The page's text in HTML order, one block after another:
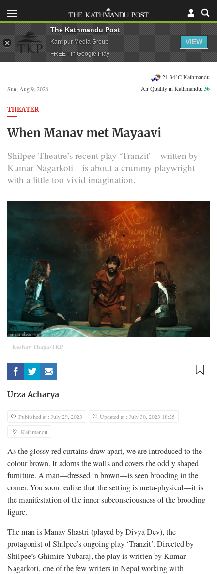
Sun, Aug 9, 2026
21.34°C Kathmandu
Air Quality in Kathmandu:36
THEATER
When Manav met Mayaavi
Shilpee Theatre’s recent play ‘Tranzit’—written by
Kumar Nagarkoti—is about a crummy playwright
with a little too vivid imagination.
Keshav Thapa/TKP
Urza Acharya
Published at : July 29, 2023
Updated at : July 30, 2023 18:25
Kathmandu
As the glossy red curtains draw apart, we are introduced to the
colour brown. It adorns the walls and covers the oddly shaped
furniture. A man—dressed in brown—is seen brooding in the
corner. You soon realise that the setting is meta-physical—it is
the manifestation of the inner subconsciousness of the brooding
figure.
The man is Manav Shastri (played by Divya Dev), the
protagonist of Shilpee’s ongoing play ‘Tranzit’. Directed by
Shilpee’s Ghimire Yubaraj, the play is written by Kumar
Nagarkoti, one of the few writers in Nepal working with
The Kathmandu Post
Kantipur Media Group
FREE - In Google Play
VIEW